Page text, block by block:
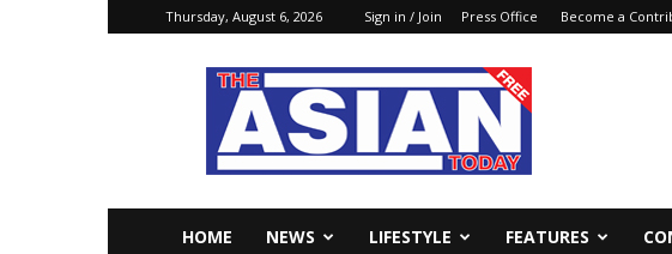
Thursday, August 6, 2026 Sign in / Join Press Office Become a
The
Asian
Today
Online
HOME NEWS LIFESTYLE FEATURES